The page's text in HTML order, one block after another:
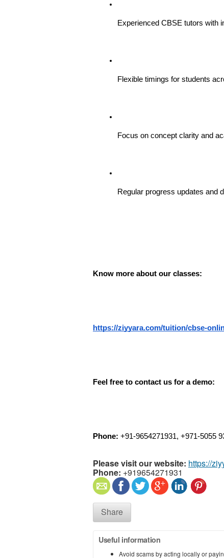
Experienced CBSE tutors with
Flexible timings for students
Focus on concept clarity and
Regular progress updates and
Know more about our classes:
https://ziyyara.com/tuition/cbse-
Feel free to contact us for a demo:
Phone: +91-9654271931, +971-5055
Please visit our website: https://
Phone: +919654271931
Share
Useful information
Avoid scams by acting locally or